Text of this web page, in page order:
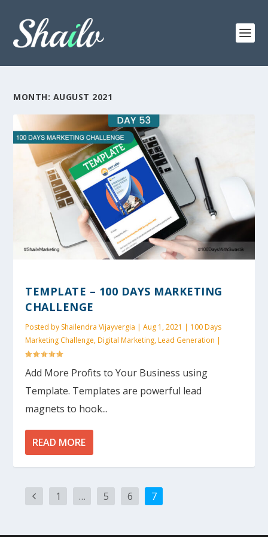
MONTH: AUGUST 2021
TEMPLATE – 100 DAYS MARKETING
CHALLENGE
Posted by Shailendra Vijayvergia |Aug 1, 2021 | 100 Days
Marketing Challenge,Digital Marketing,Lead Generation |
Add More Profits to Your Business using
Template. Templates are powerful lead
magnets to hook...
READ MORE
1 … 5 6 7